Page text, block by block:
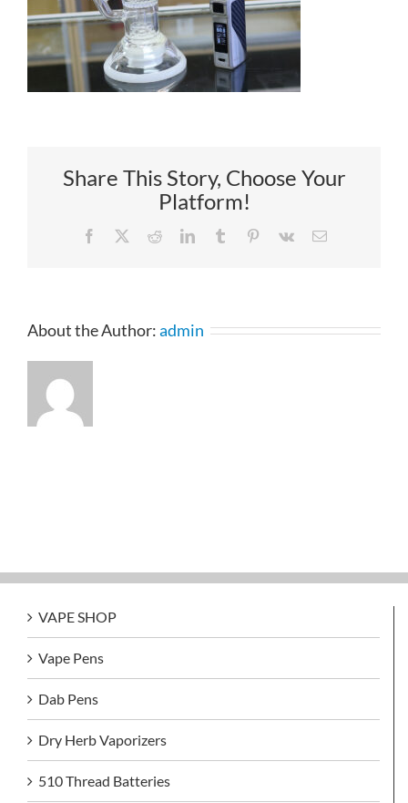
Share This Story, Choose Your
Platform!
Facebook RedditLinkedInTumblr Pinterest
Vk Email
About the Author:admin
VAPE SHOP
Vape Pens
Dab Pens
Dry Herb Vaporizers
510 Thread Batteries